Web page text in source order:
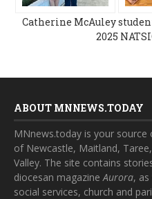
Catherine McAuley
2025
ABOUT MNNEWS.TODAY
MNnews.today is your
of Newcastle, Maitland,
Valley. The site contains
diocesan magazine Aurora,
social services, church and